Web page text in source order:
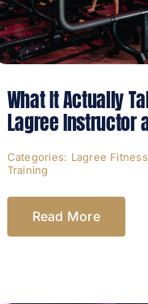
What It Actually
Lagree Instructor
Categories: Lagree Fitness
Training
Read More